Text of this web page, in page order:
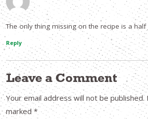
The only thing missing on the recipe is a
Reply
Leave a Comment
Your email address will not be published.
marked*